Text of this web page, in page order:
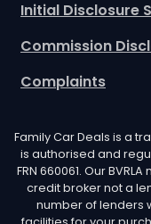
Initial Disclosure
Commission
Complaints
Family Car Deals is a
is authorised and
FRN 660061. Our
credit broker not a
number of lenders